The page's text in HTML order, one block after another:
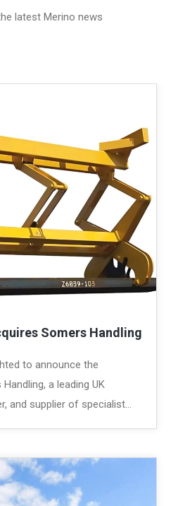
latest Merino news
Somers Handling
to announce the
a leading UK
and supplier of specialist…